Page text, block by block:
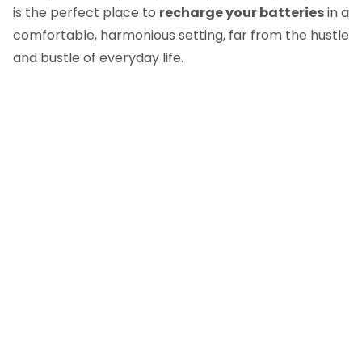
is the perfect place to recharge your batteriesin a
comfortable, harmonious setting, far from the hustle
and bustle of everyday life.